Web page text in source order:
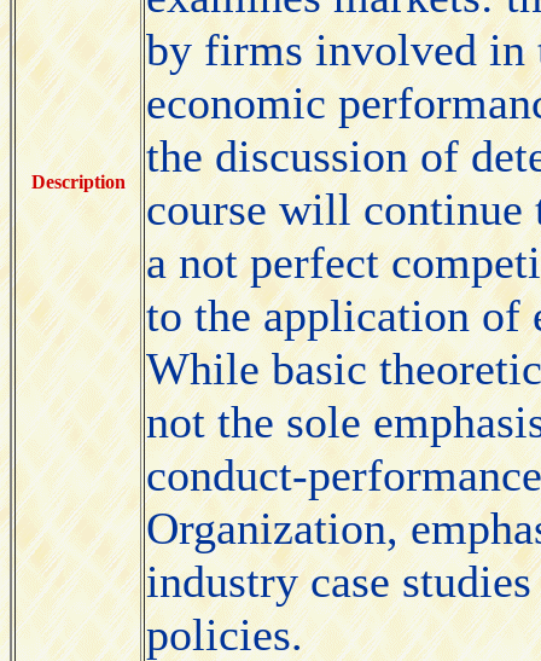
Description
by firms involved in
economic
the discussion of
course will continue
a not perfect
to the application of
While basic
not the sole
conduct-
Organization,
industry case
policies.